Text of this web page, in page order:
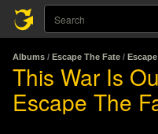
Albums / Escape The Fate /
This War Is
Escape The